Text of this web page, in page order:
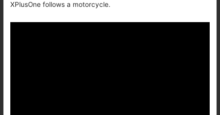
XPlusOne follows a motorcycle.